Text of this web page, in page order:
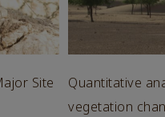
Site
Quantitative
vegetation